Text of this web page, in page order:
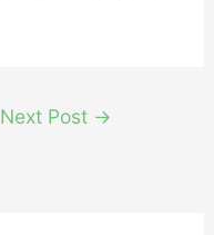
Next Post →